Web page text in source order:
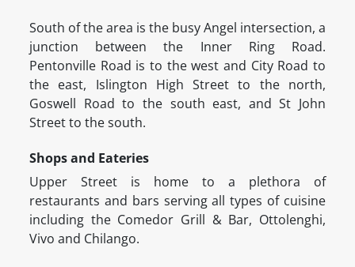
South of the area is the busy Angel intersection, a
junction between the Inner Ring Road.
Pentonville Road is to the west and City Road to
the east, Islington High Street to the north,
Goswell Road to the south east, and St John
Street to the south.
Shops and Eateries
Upper Street is home to a plethora of
restaurants and bars serving all types of cuisine
including the Comedor Grill & Bar, Ottolenghi,
Vivo and Chilango.